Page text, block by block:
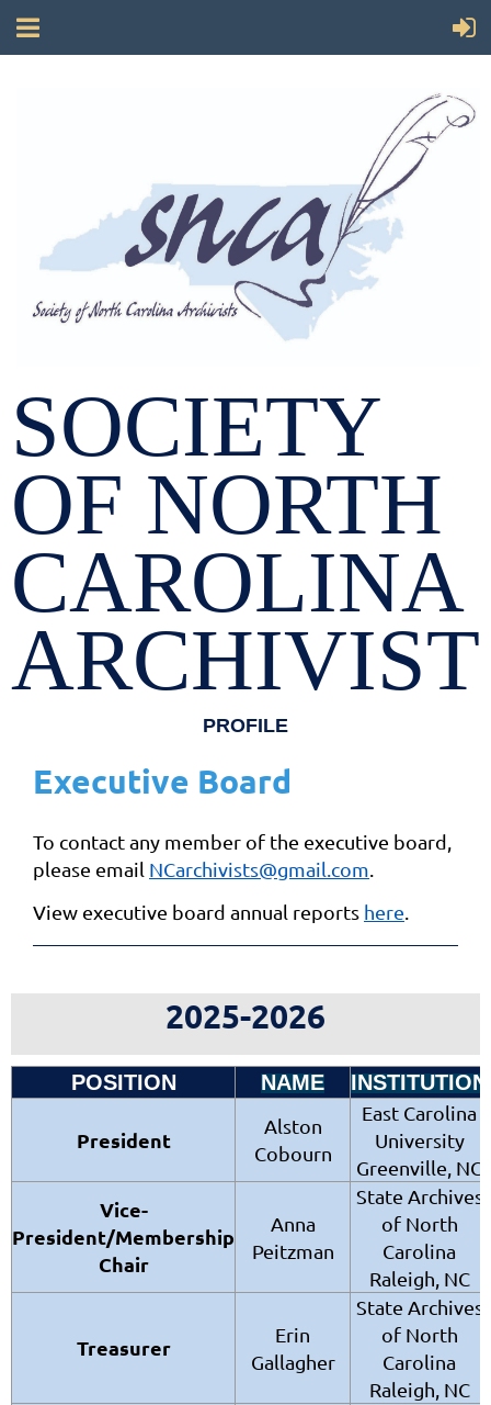
SOCIETY
OF NORTH
CAROLINA
PROFILE
Executive Board
To contact any member of the executive board,
please email NCarchivists@gmail.com.
View executive board annual reports here.
2025-2026
POSITION NAME INSTITUTION
President
Alston
Cobourn
East Carolina
University
Greenville, NC
Vice-
President/Membership
Chair
Anna
Peitzman
State Archives
of North
Carolina
Raleigh, NC
Treasurer
Erin
Gallagher
State Archives
of North
Carolina
Raleigh, NC